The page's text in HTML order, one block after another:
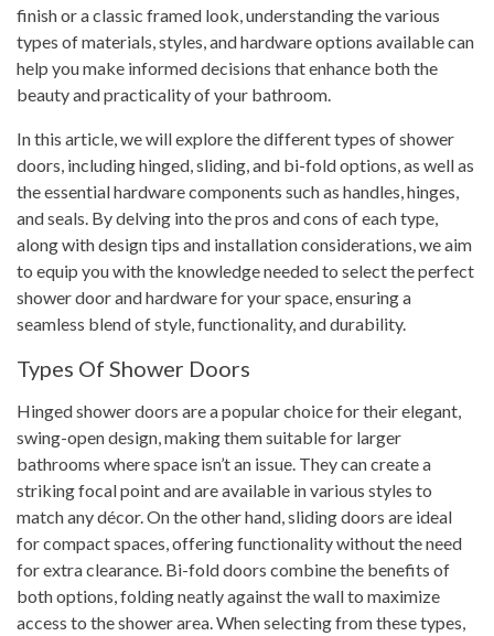
finish or a classic framed look, understanding the various
types of materials, styles, and hardware options available can
help you make informed decisions that enhance both the
beauty and practicality of your bathroom.
In this article, we will explore the different types of shower
doors, including hinged, sliding, and bi-fold options, as well as
the essential hardware components such as handles, hinges,
and seals. By delving into the pros and cons of each type,
along with design tips and installation considerations, we aim
to equip you with the knowledge needed to select the perfect
shower door and hardware for your space, ensuring a
seamless blend of style, functionality, and durability.
Types Of Shower Doors
Hinged shower doors are a popular choice for their elegant,
swing-open design, making them suitable for larger
bathrooms where space isn’t an issue. They can create a
striking focal point and are available in various styles to
match any décor. On the other hand, sliding doors are ideal
for compact spaces, offering functionality without the need
for extra clearance. Bi-fold doors combine the benefits of
both options, folding neatly against the wall to maximize
access to the shower area. When selecting from these types,